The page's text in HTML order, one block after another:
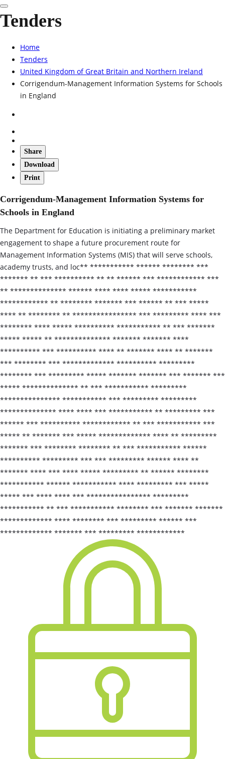
Tenders
Home
Tenders
United Kingdom of Great Britain and Northern Ireland
Corrigendum-Management Information Systems for Schools
in England
Share
Download
Print
Corrigendum-Management Information Systems for
Schools in England
The Department for Education is initiating a preliminary market
engagement to shape a future procurement route for
Management Information Systems (MIS) that will serve schools,
academy trusts, and loc** *********** ****** ******** ***
******* ** *** ********** ** ** ****** *** ************ ***
** ************** ****** **** **** ***** ***********
************ ** ******** ******* *** ****** ** *** *****
**** ** ******** ** **************** *** ********* **** ***
******** **** ***** ********** *********** ** *** *******
***** ***** ** ************** ******* ******* ****
********** *** ********** **** ** ******* **** ** *******
*** ******** *** ************* ********** *********
******** *** ********* ***** ******* ******* *** ******* ***
***** ************** ** *** *********** *********
*************** *********** *** ********* *********
************** **** **** *** *********** ** ********* ***
****** *** ********** ************ ** *** *********** ***
***** ** ******* *** ***** ************* **** ** *********
******* *** ******** ******** ** *** *********** ******
********** ********* *** *** ********* ****** **** **
******* **** *** **** ***** ********* ** ****** ********
*********** ****** *********** **** ********* *** *****
***** *** **** **** *** **************** *********
*********** ** *** *********** ******** *** ******* *******
************* **** ******** *** ********* ****** ***
************* ******* *** ********* ************